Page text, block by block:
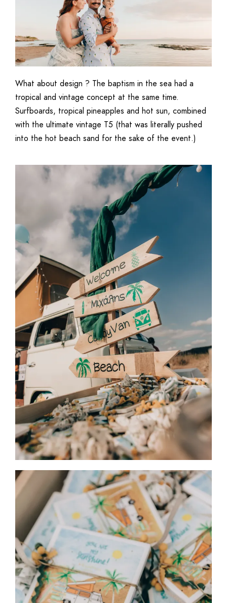
What about design ? The baptism in the sea had a
tropical and vintage concept at the same time.
Surfboards, tropical pineapples and hot sun, combined
with the ultimate vintage T5 (that was literally pushed
into the hot beach sand for the sake of the event.)